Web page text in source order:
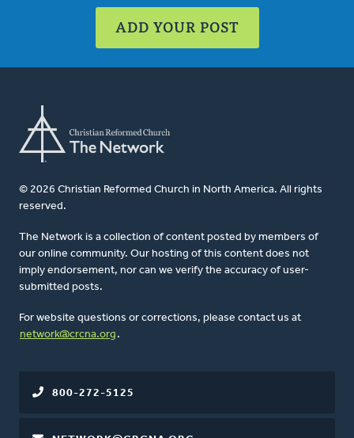
ADD YOUR POST
© 2026 Christian Reformed Church in North America. All rights
reserved.
The Network is a collection of content posted by members of
our online community. Our hosting of this content does not
imply endorsement, nor can we verify the accuracy of user-
submitted posts.
For website questions or corrections, please contact us at
network@crcna.org .
800-272-5125